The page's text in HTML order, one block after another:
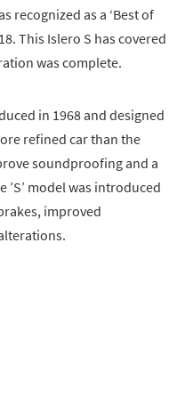
recognized as a ‘Best of
This Islero S has covered
was complete.
in 1968 and designed
refined car than the
soundproofing and a
model was introduced
improved